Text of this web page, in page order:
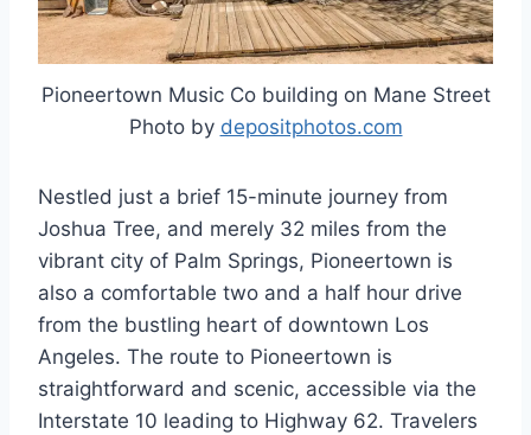
Pioneertown Music Co building on Mane Street
Photo by depositphotos.com
Nestled just a brief 15-minute journey from
Joshua Tree, and merely 32 miles from the
vibrant city of Palm Springs, Pioneertown is
also a comfortable two and a half hour drive
from the bustling heart of downtown Los
Angeles. The route to Pioneertown is
straightforward and scenic, accessible via the
Interstate 10 leading to Highway 62. Travelers